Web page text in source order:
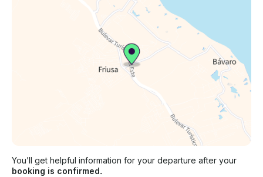
You’ll get helpful information for your departure after your
booking is confirmed.